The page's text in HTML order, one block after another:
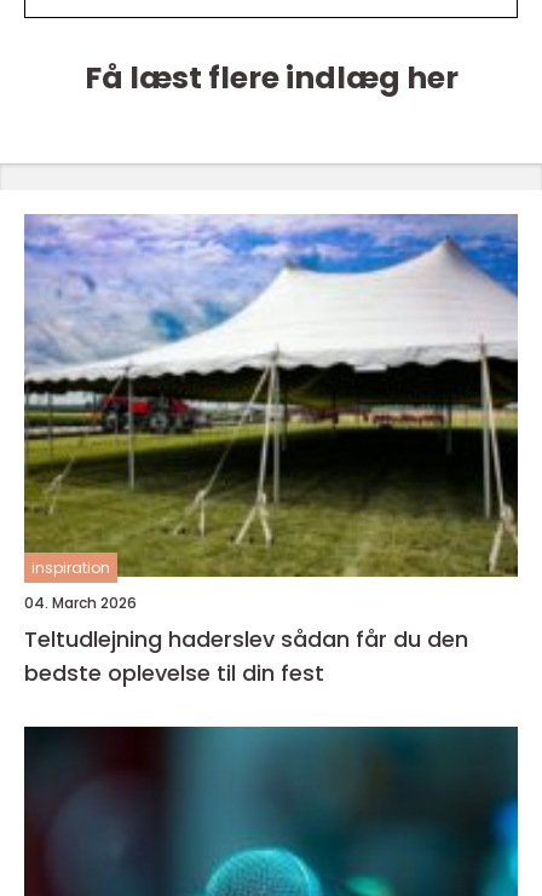
Få læst flere indlæg her
inspiration
04. March 2026
Teltudlejning haderslev sådan får du den
bedste oplevelse til din fest